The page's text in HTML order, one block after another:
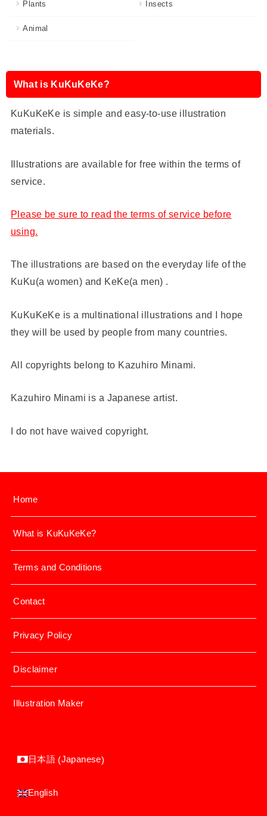
Plants Insects
Animal
What is KuKuKeKe?
KuKuKeKe is simple and easy-to-use illustration
materials.
Illustrations are available for free within the terms of
service.
Please be sure to read the terms of service before
using.
The illustrations are based on the everyday life of the
KuKu(a women) and KeKe(a men) .
KuKuKeKe is a multinational illustrations and I hope
they will be used by people from many countries.
All copyrights belong to Kazuhiro Minami.
Kazuhiro Minami is a Japanese artist.
I do not have waived copyright.
Home
What is KuKuKeKe?
Terms and Conditions
Contact
Privacy Policy
Disclaimer
Illustration Maker
日本語 (Japanese)
English